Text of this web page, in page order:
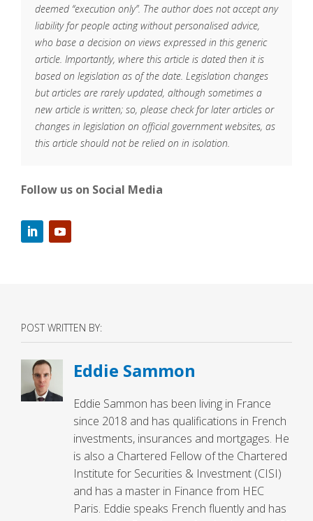
deemed “execution only”. The author does not accept any
liability for people acting without personalised advice,
who base a decision on views expressed in this generic
article. Importantly, where this article is dated then it is
based on legislation as of the date. Legislation changes
but articles are rarely updated, although sometimes a
new article is written; so, please check for later articles or
changes in legislation on official government websites, as
this article should not be relied on in isolation.
Follow us on Social Media
POST WRITTEN BY:
Eddie Sammon
Eddie Sammon has been living in France
since 2018 and has qualifications in French
investments, insurances and mortgages. He
is also a Chartered Fellow of the Chartered
Institute for Securities & Investment (CISI)
and has a master in Finance from HEC
Paris. Eddie speaks French fluently and has